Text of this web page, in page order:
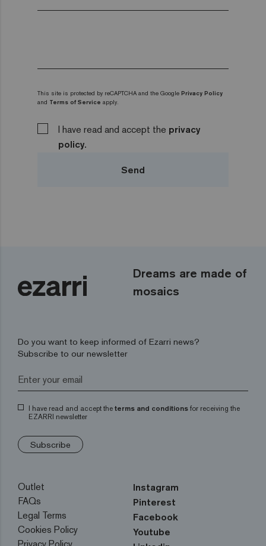
This site is protected by reCAPTCHA and the GooglePrivacy Policy
and Terms of Service apply.
I have read and accept the privacy
policy.
Send
Dreams are made of
mosaics
Do you want to keep informed of Ezarri news?
Subscribe to our newsletter
I have read and accept the terms and conditions for receiving the
EZARRI newsletter
Subscribe
Outlet
FAQs
Legal Terms
Cookies Policy
Instagram
Pinterest
Facebook
Youtube